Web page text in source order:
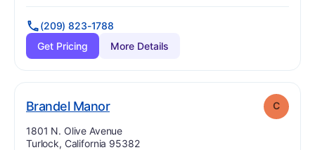
(209) 823-1788
Get Pricing
More Details
Brandel Manor. Grade: C
Address:
1801 N. Olive Avenue
Turlock, California 95382